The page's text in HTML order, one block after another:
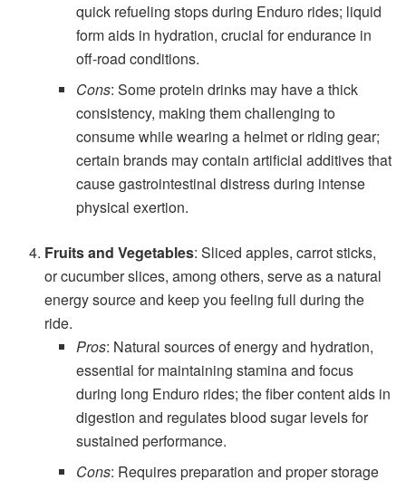
quick refueling stops during Enduro rides; liquid
form aids in hydration, crucial for endurance in
off-road conditions.
Cons: Some protein drinks may have a thick
consistency, making them challenging to
consume while wearing a helmet or riding gear;
certain brands may contain artificial additives that
cause gastrointestinal distress during intense
physical exertion.
Fruits and Vegetables: Sliced apples, carrot sticks,
or cucumber slices, among others, serve as a natural
energy source and keep you feeling full during the
ride.
Pros: Natural sources of energy and hydration,
essential for maintaining stamina and focus
during long Enduro rides; the fiber content aids in
digestion and regulates blood sugar levels for
sustained performance.
Cons: Requires preparation and proper storage